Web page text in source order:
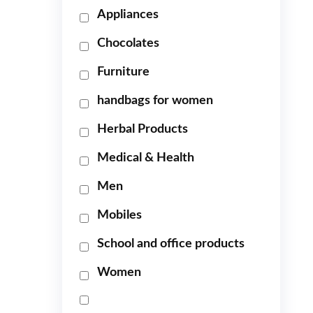
Appliances
Chocolates
Furniture
handbags for women
Herbal Products
Medical & Health
Men
Mobiles
School and office products
Women